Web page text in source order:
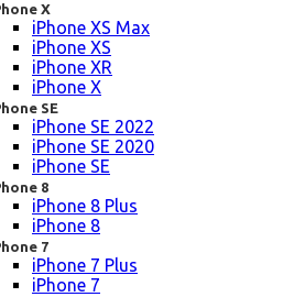
X
iPhone XS Max
iPhone XS
iPhone XR
iPhone X
SE
iPhone SE 2022
iPhone SE 2020
iPhone SE
8
iPhone 8 Plus
iPhone 8
7
iPhone 7 Plus
iPhone 7